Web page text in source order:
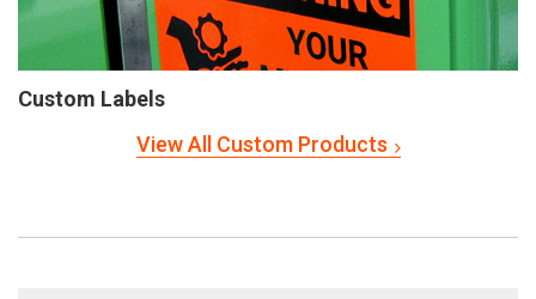
Custom Labels
View All Custom Products